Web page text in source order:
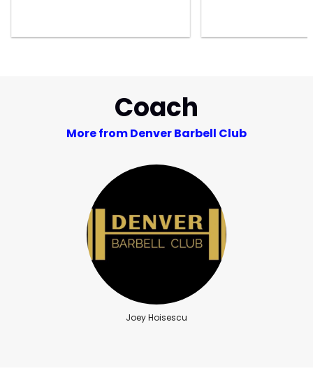
Coach
More from Denver Barbell Club
Joey Hoisescu